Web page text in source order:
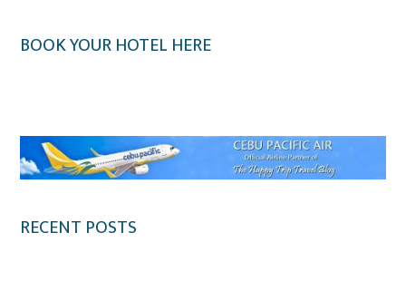
BOOK YOUR HOTEL HERE
RECENT POSTS